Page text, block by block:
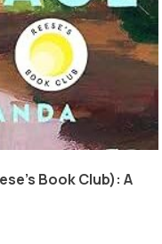
Book Club): A